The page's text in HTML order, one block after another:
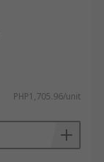
PHP1,705.96/unit